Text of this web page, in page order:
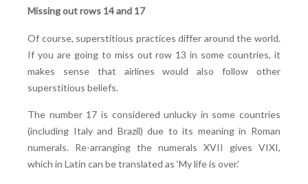
Missing out rows 14 and 17
Of course, superstitious practices differ around the world.
If you are going to miss out row 13 in some countries, it
makes sense that airlines would also follow other
superstitious beliefs.
The number 17 is considered unlucky in some countries
(including Italy and Brazil) due to its meaning in Roman
numerals. Re-arranging the numerals XVII gives VIXI,
which in Latin can be translated as ‘My life is over.’